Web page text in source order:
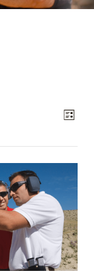
V
W
N
A
V
I
E
E
N
T
I
E
W
S
N
L
s